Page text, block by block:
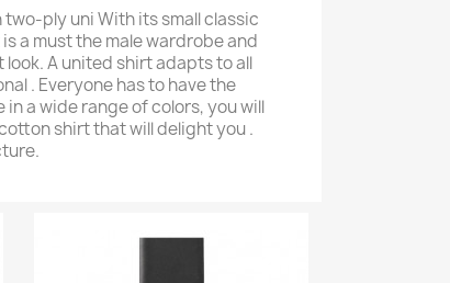
ply uni With its small classic
a must the male wardrobe and
A united shirt adapts to all
. Everyone has to have the
a wide range of colors, you will
shirt that will delight you .